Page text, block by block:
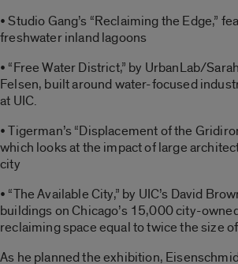
• Studio Gang’s “Reclaiming the Edge,”
freshwater inland lagoons
• “Free Water District,” by UrbanLab/
Felsen, built around water-focused
at UIC.
• Tigerman’s “Displacement of the
which looks at the impact of large
city
• “The Available City,” by UIC’s David
buildings on Chicago’s 15,000 city-
reclaiming space equal to twice the size
As he planned the exhibition,